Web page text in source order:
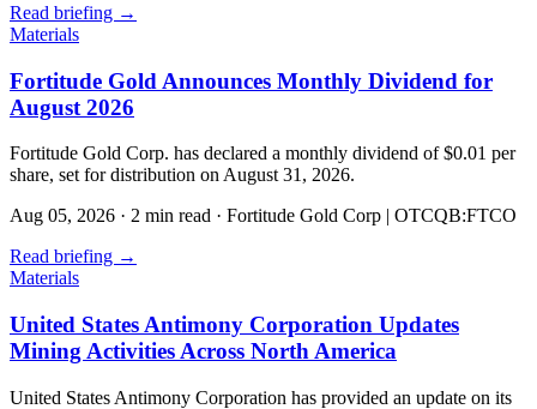
Read briefing →
Materials
Fortitude Gold Announces Monthly Dividend for
August 2026
Fortitude Gold Corp. has declared a monthly dividend of $0.01 per
share, set for distribution on August 31, 2026.
Aug 05, 2026 · 2 min read · Fortitude Gold Corp | OTCQB:FTCO
Read briefing →
Materials
United States Antimony Corporation Updates
Mining Activities Across North America
United States Antimony Corporation has provided an update on its